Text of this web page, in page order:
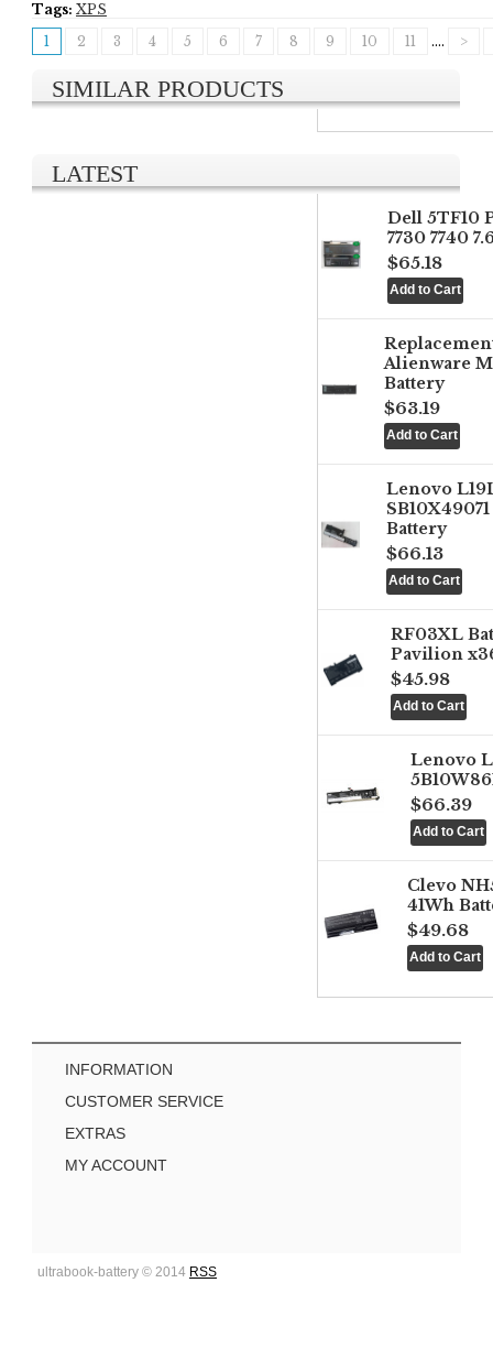
Tags: XPS
1
2 3 4 5 6 7 8 9 10 11 .... >
SIMILAR PRODUCTS
LATEST
Dell 5TF10
7730 7740
$65.18
Alienware
Battery
$63.19
Lenovo
Battery
$66.13
RF03XL
Pavilion
$45.98
Lenovo
$66.39
Clevo
41Wh
$49.68
INFORMATION
CUSTOMER SERVICE
EXTRAS
MY ACCOUNT
ultrabook-battery © 2014 RSS